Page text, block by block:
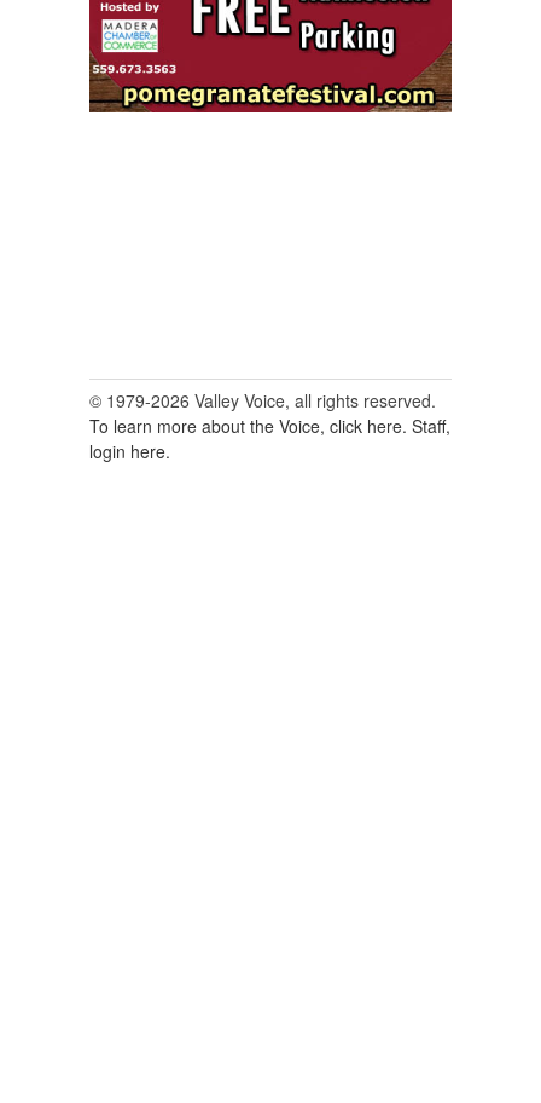
© 1979-2026 Valley Voice, all rights reserved.
To learn more about the Voice, click here. Staff,
login here.